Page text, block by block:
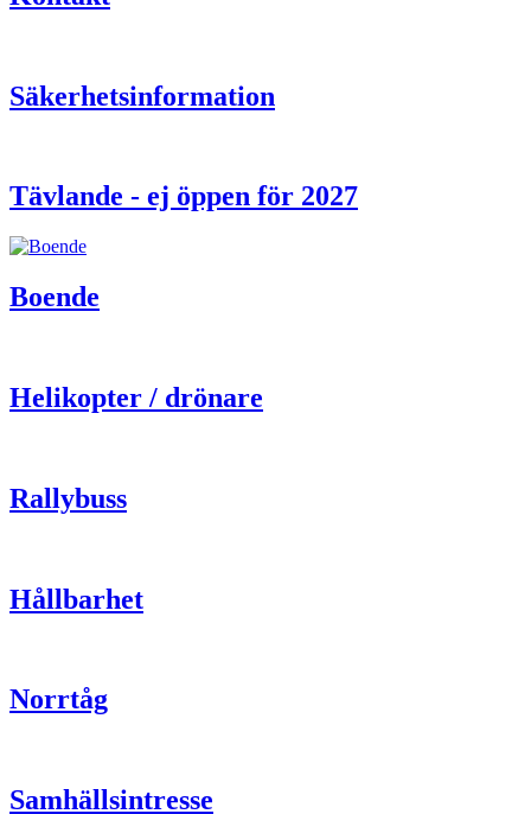
Säkerhetsinformation
Tävlande - ej öppen för 2027
Boende
Helikopter / drönare
Rallybuss
Hållbarhet
Norrtåg
Samhällsintresse